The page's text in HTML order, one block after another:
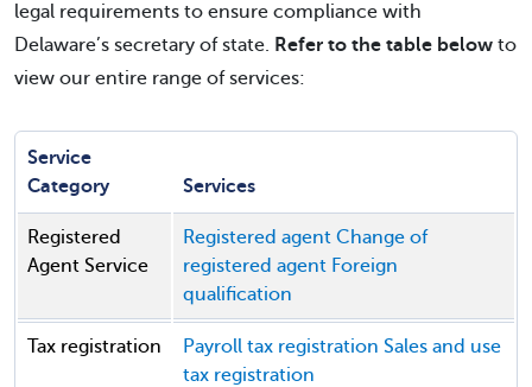
legal requirements to ensure compliance with
Delaware’s secretary of state. Refer to the table below to
view our entire range of services:
Service
Category
Services
Registered
Agent Service
Registered agent Change of
registered agent Foreign
qualification
Tax registration Payroll tax registration Sales and use
tax registration